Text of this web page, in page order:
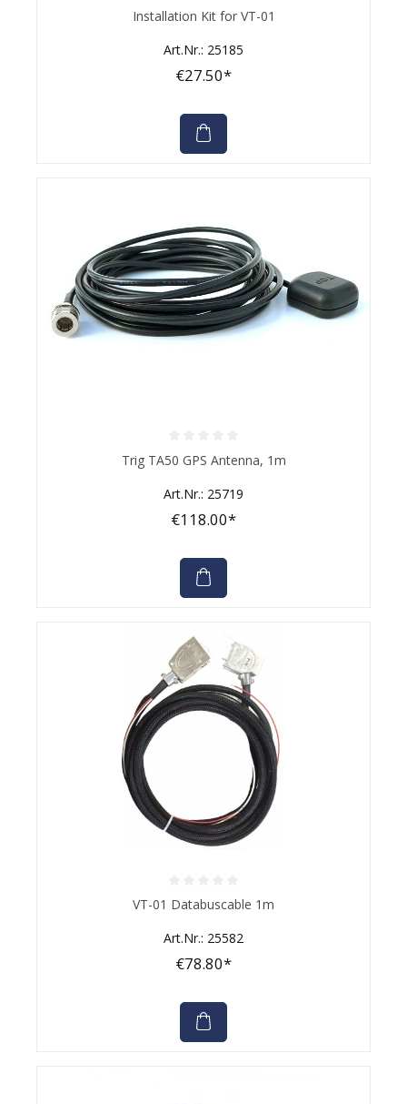
Average rating of 0 out of 5 stars
Installation Kit for VT-01
Art.Nr.: 25185
€27.50*
Average rating of 0 out of 5 stars
Trig TA50 GPS Antenna, 1m
Art.Nr.: 25719
€118.00*
Average rating of 0 out of 5 stars
VT-01 Databuscable 1m
Art.Nr.: 25582
€78.80*